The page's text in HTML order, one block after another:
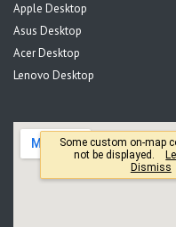
Apple Desktop
Asus Desktop
Acer Desktop
Lenovo Desktop